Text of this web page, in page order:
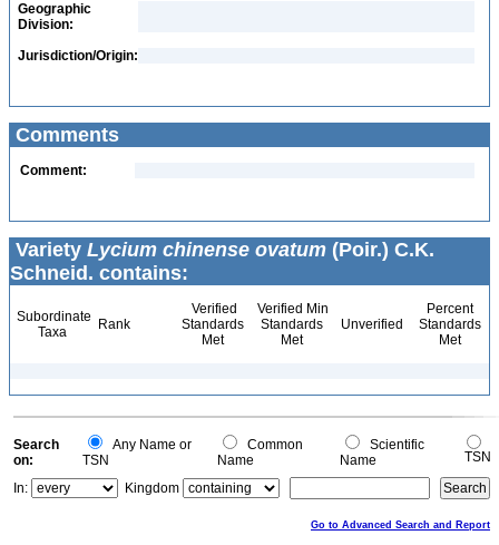
Geographic
Division:
Jurisdiction/Origin:
Comments
Comment:
Variety Lycium chinense ovatum (Poir.) C.K.
Schneid. contains:
Subordinate
Taxa
Rank
Verified
Standards
Met
Verified Min
Standards
Met
Unverified
Percent
Standards
Met
Search
on:
Any Name or
TSN
Common
Name
Scientific
Name
TSN
In:
Kingdom
Go to Advanced Search and Report